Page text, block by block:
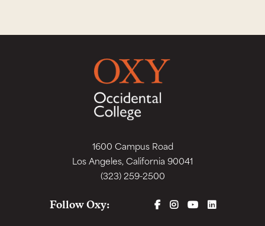
1600 Campus Road
Los Angeles, California 90041
(323) 259-2500
Follow Oxy: FACEBOOK
INSTAGRAM
YOUTUBELINKEDIN